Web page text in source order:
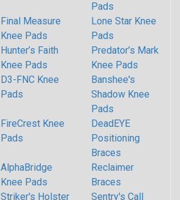
Pads
Final Measure
Knee Pads
Lone Star Knee
Pads
Hunter’s Faith
Knee Pads
Predator’s Mark
Knee Pads
D3-FNC Knee
Pads
Banshee's
Shadow Knee
Pads
FireCrest Knee
Pads
DeadEYE
Positioning
Braces
AlphaBridge
Knee Pads
Reclaimer
Braces
Striker's Holster
Sentry's Call